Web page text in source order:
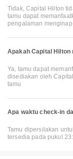
Tidak, Capital Hilton
tamu dapat
pengalaman menginap
Apakah Capital Hilton
Ya, tamu dapat
disediakan oleh
tamu
Apa waktu check-in
Tamu dipersilakan
tersedia pada pukul